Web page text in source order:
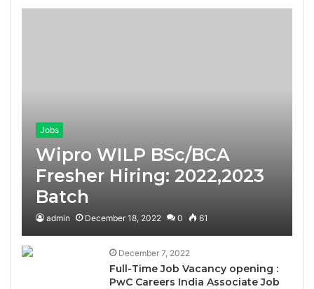
Jobs
Wipro WILP BSc/BCA
Fresher Hiring: 2022,2023
Batch
admin December 18, 2022 0 61
December 7, 2022
Full-Time Job Vacancy opening :
PwC Careers India Associate Job